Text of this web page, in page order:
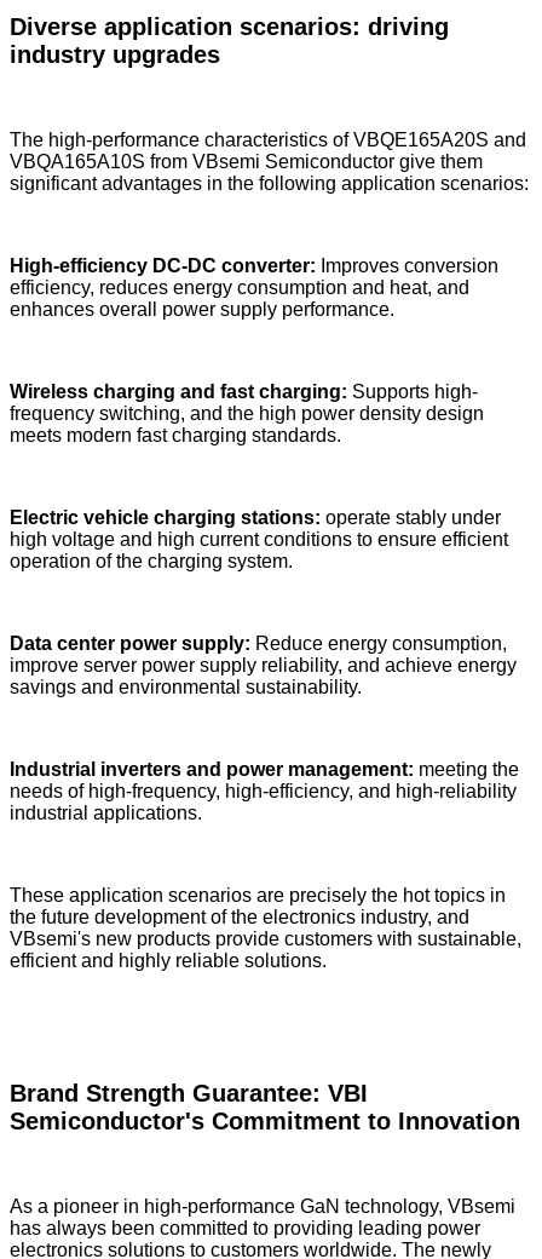
Diverse application scenarios: driving
industry upgrades
The high-performance characteristics of VBQE165A20S and
VBQA165A10S from VBsemi Semiconductor give them
significant advantages in the following application scenarios:
High-efficiency DC-DC converter: Improves conversion
efficiency, reduces energy consumption and heat, and
enhances overall power supply performance.
Wireless charging and fast charging: Supports high-
frequency switching, and the high power density design
meets modern fast charging standards.
Electric vehicle charging stations: operate stably under
high voltage and high current conditions to ensure efficient
operation of the charging system.
Data center power supply: Reduce energy consumption,
improve server power supply reliability, and achieve energy
savings and environmental sustainability.
Industrial inverters and power management: meeting the
needs of high-frequency, high-efficiency, and high-reliability
industrial applications.
These application scenarios are precisely the hot topics in
the future development of the electronics industry, and
VBsemi's new products provide customers with sustainable,
efficient and highly reliable solutions.
Brand Strength Guarantee: VBI
Semiconductor's Commitment to Innovation
As a pioneer in high-performance GaN technology, VBsemi
has always been committed to providing leading power
electronics solutions to customers worldwide. The newly